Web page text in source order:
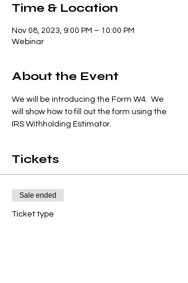
Time & Location
Nov 08, 2023, 9:00 PM – 10:00 PM
Webinar
About the Event
We will be introducing the Form W4.  We
will show how to fill out the form using the
IRS Withholding Estimator.
Tickets
Sale ended
Ticket type